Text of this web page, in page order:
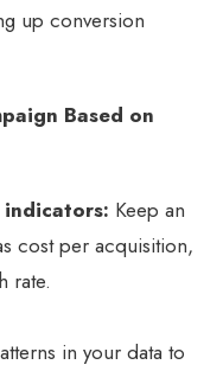
up conversion
Based on
Keep an
cost per acquisition,
rate.
in your data to